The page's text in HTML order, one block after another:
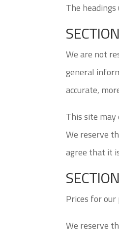
The
We are not
general
accurate,
This site
We reserve
agree that it
Prices for
We reserve